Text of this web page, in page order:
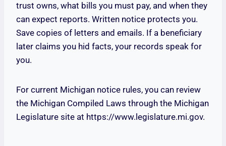
trust owns, what bills you must pay, and when they
can expect reports. Written notice protects you.
Save copies of letters and emails. If a beneficiary
later claims you hid facts, your records speak for
you.
For current Michigan notice rules, you can review
the Michigan Compiled Laws through the Michigan
Legislature site at https://www.legislature.mi.gov.